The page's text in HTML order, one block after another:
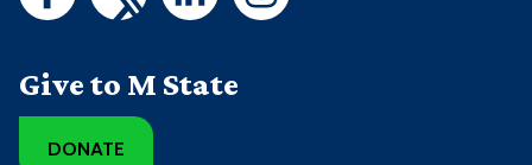
Give to M State
DONATE